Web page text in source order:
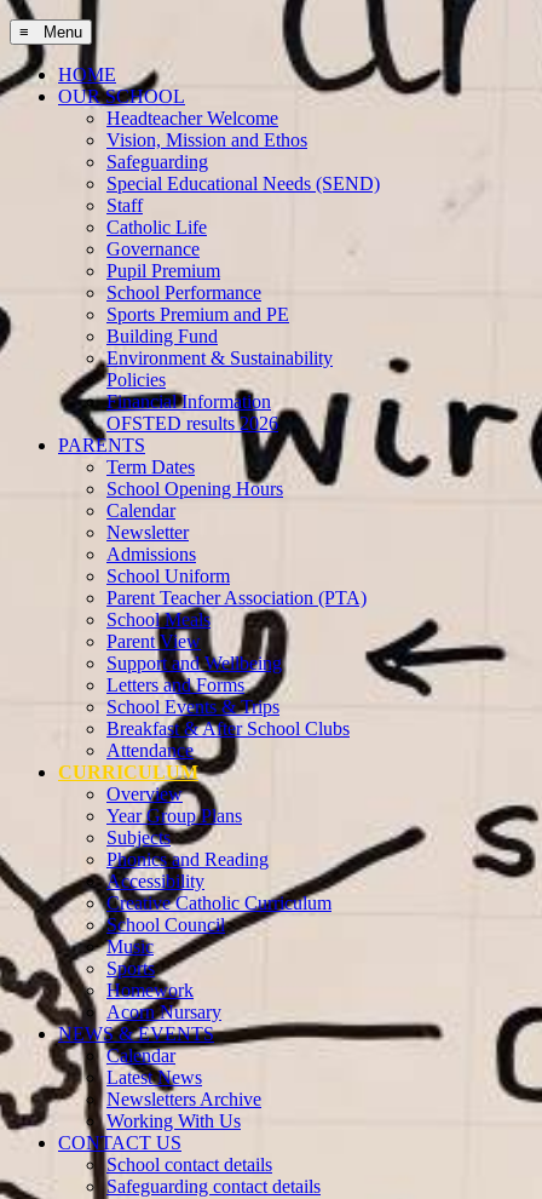
≡ Menu
HOME
OUR SCHOOL
Headteacher Welcome
Vision, Mission and Ethos
Safeguarding
Special Educational Needs (SEND)
Staff
Catholic Life
Governance
Pupil Premium
School Performance
Sports Premium and PE
Building Fund
Environment & Sustainability
Policies
Financial Information
OFSTED results 2026
PARENTS
Term Dates
School Opening Hours
Calendar
Newsletter
Admissions
School Uniform
Parent Teacher Association (PTA)
School Meals
Parent View
Support and Wellbeing
Letters and Forms
School Events & Trips
Breakfast & After School Clubs
Attendance
CURRICULUM
Overview
Year Group Plans
Subjects
Phonics and Reading
Accessibility
Creative Catholic Curriculum
School Council
Music
Sports
Homework
Acorn Nursary
NEWS & EVENTS
Calendar
Latest News
Newsletters Archive
Working With Us
CONTACT US
School contact details
Safeguarding contact details